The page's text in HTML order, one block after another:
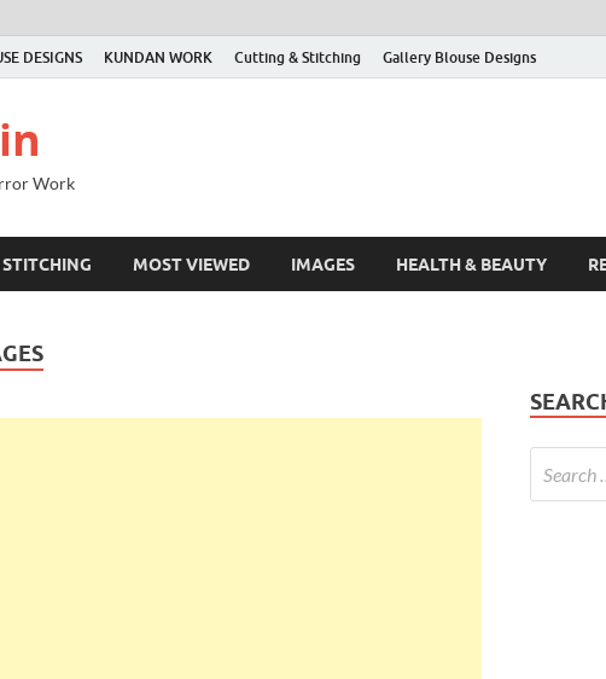
DESIGNS KUNDAN WORK Cutting & Stitching Gallery Blouse Designs
Work
MOST VIEWED IMAGES HEALTH & BEAUTY